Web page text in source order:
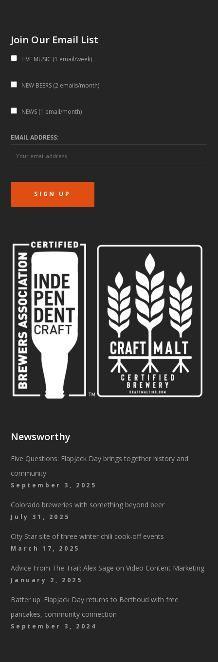
Join Our Email List
LIVE MUSIC (1 email/week)
NEW BEERS (2 emails/month)
NEWS (1 email/month)
EMAIL ADDRESS:
Newsworthy
Five Questions: Flapjack Day brings together history and
community
September 3, 2025
Colorado breweries with something beyond beer
July 31, 2025
City Star site of three winter chili cook-off events
March 17, 2025
Advice From The Trail: Alex Sage on Video Content Marketing
January 2, 2025
Batter up: Flapjack Day returns to Berthoud with free
pancakes, community connection
September 3, 2024